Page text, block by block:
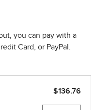
you can pay with a
Card, or PayPal.